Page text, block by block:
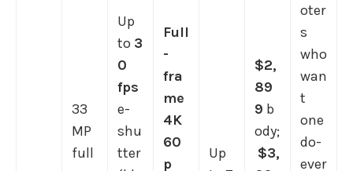
33
MP
full
Up
to 3
0
fps
e-
shu
tter
Full
-
fra
me
4K
60
p
Up
$2,
89
9 b
ody;
$3,
oter
s
who
wan
t
one
do-
ever